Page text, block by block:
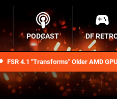
FSR 4.1 "Transforms" Older AMD
PODCAST DF